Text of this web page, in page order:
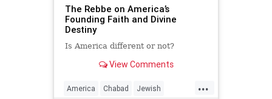
The Rebbe on America’s
Founding Faith and Divine
Destiny
Is America different or not?
View Comments
...
America Chabad Jewish